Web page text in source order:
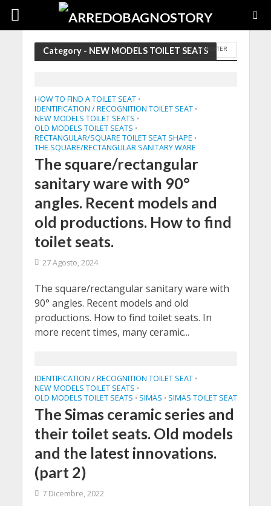
Category - NEW MODELS TOILET SEATSCOPRIWATER
HOW TO FIND A TOILET SEAT •
IDENTIFICATION / RECOGNITION TOILET SEAT •
NEW MODELS TOILET SEATS •
OLD MODELS TOILET SEATS •
RECTANGULAR/SQUARE TOILET SEAT SHAPE •
THE SQUARE/RECTANGULAR SANITARY WARE
The square/rectangular
sanitary ware with 90°
angles. Recent models and
old productions. How to find
toilet seats.
27 Agosto, 2024
The square/rectangular sanitary ware with
90° angles. Recent models and old
productions. How to find toilet seats. In
more recent times, many ceramic...
IDENTIFICATION / RECOGNITION TOILET SEAT •
NEW MODELS TOILET SEATS •
OLD MODELS TOILET SEATS • SIMAS • SIMAS TOILET SEAT
The Simas ceramic series and
their toilet seats. Old models
and the latest innovations.
(part 2)
7 Dicembre, 2022